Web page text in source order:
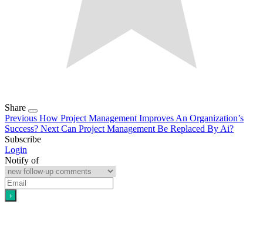
Share
Previous How Project Management Improves An Organization’s
Success? Next Can Project Management Be Replaced By Ai?
Subscribe
Login
Notify of